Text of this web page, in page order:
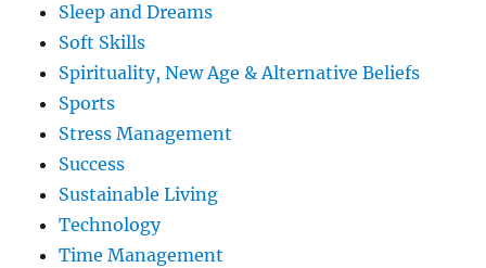
Sleep and Dreams
Soft Skills
Spirituality, New Age & Alternative Beliefs
Sports
Stress Management
Success
Sustainable Living
Technology
Time Management